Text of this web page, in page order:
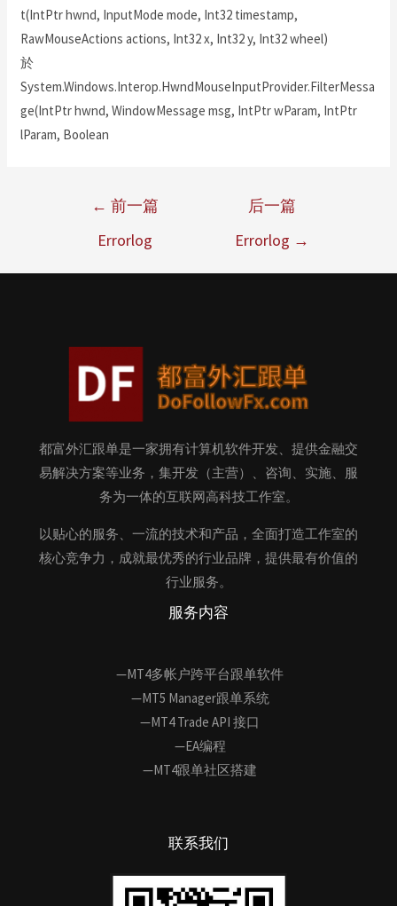
t(IntPtr hwnd, InputMode mode, Int32 timestamp,
RawMouseActions actions, Int32 x, Int32 y, Int32 wheel)
於
System.Windows.Interop.HwndMouseInputProvider.FilterMessa
ge(IntPtr hwnd, WindowMessage msg, IntPtr wParam, IntPtr
lParam, Boolean
← 前一篇
Errorlog
后一篇
Errorlog →
都富外汇跟单是一家拥有计算机软件开发、提供金融交
易解决方案等业务，集开发（主营）、咨询、实施、服
务为一体的互联网高科技工作室。
以贴心的服务、一流的技术和产品，全面打造工作室的
核心竞争力，成就最优秀的行业品牌，提供最有价值的
行业服务。
服务内容
—MT4多帐户跨平台跟单软件
—MT5 Manager跟单系统
—MT4 Trade API 接口
—EA编程
—MT4跟单社区搭建
联系我们